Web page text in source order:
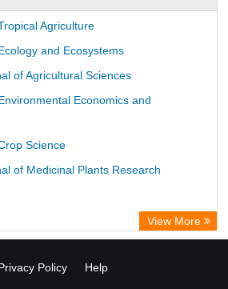
Agriculture
and Ecosystems
of Agricultural Sciences
Economics and
Science
of Medicinal Plants Research
View More
Policy Help